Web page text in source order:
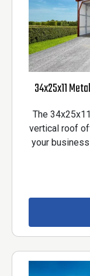
34x25x11
The
vertical roof
your